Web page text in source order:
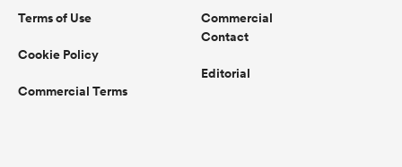
Terms of Use
Cookie Policy
Commercial Terms
Commercial
Contact
Editorial